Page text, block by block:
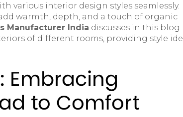
various interior design styles seamlessly.
warmth, depth, and a touch of organic
Manufacturer India discusses in this blog
of different rooms, providing style
Embracing
to Comfort